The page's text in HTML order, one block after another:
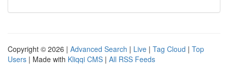
Copyright © 2026 | Advanced Search | Live | Tag Cloud | Top
Users | Made with Kliqqi CMS | All RSS Feeds